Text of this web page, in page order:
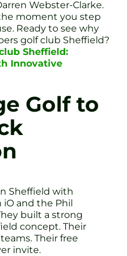
Webster-Clarke.
moment you step
Ready to see why
golf club Sheffield?
Sheffield:
Innovative
Golf to
Sheffield with
iO and the Phil
built a strong
concept. Their
Their free
invite.